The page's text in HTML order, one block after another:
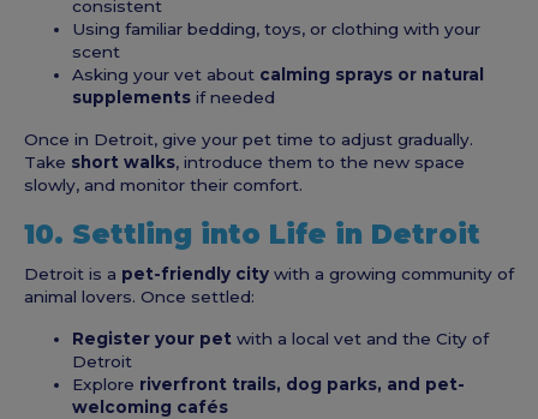
consistent
Using familiar bedding, toys, or clothing with your
scent
Asking your vet about calming sprays or natural
supplements if needed
Once in Detroit, give your pet time to adjust gradually.
Take short walks, introduce them to the new space
slowly, and monitor their comfort.
10. Settling into Life in Detroit
Detroit is a pet-friendly city with a growing community of
animal lovers. Once settled:
Register your pet with a local vet and the City of
Detroit
Explore riverfront trails, dog parks, and pet-
welcoming cafés